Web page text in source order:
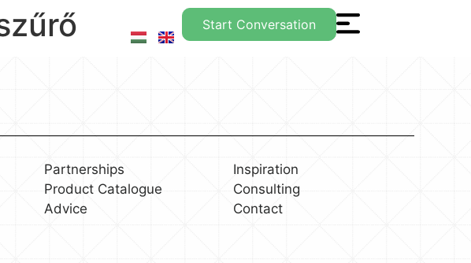
Start Conversation
Partnerships
Product Catalogue
Advice
Inspiration
Consulting
Contact